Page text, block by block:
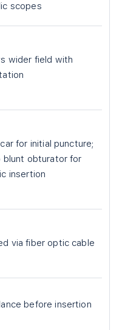
scopes
wider field with
for initial puncture;
blunt obturator for
insertion
via fiber optic cable
before insertion